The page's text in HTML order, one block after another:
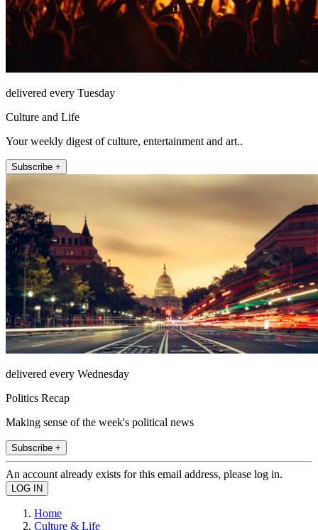
delivered every Tuesday
Culture and Life
Your weekly digest of culture, entertainment and art..
Subscribe +
delivered every Wednesday
Politics Recap
Making sense of the week's political news
Subscribe +
An account already exists for this email address, please log in.
Home
Culture & Life